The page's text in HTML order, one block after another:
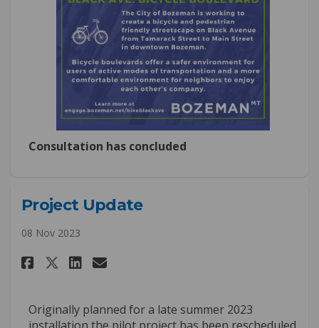
Consultation has concluded
Project Update
08 Nov 2023
Share Project Update on
Share Project Update on X
Share Project Update on
Email Project Update
Originally planned for a late summer 2023